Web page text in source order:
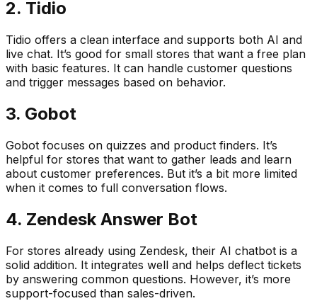
2. Tidio
Tidio offers a clean interface and supports both AI and
live chat. It’s good for small stores that want a free plan
with basic features. It can handle customer questions
and trigger messages based on behavior.
3. Gobot
Gobot focuses on quizzes and product finders. It’s
helpful for stores that want to gather leads and learn
about customer preferences. But it’s a bit more limited
when it comes to full conversation flows.
4. Zendesk Answer Bot
For stores already using Zendesk, their AI chatbot is a
solid addition. It integrates well and helps deflect tickets
by answering common questions. However, it’s more
support-focused than sales-driven.